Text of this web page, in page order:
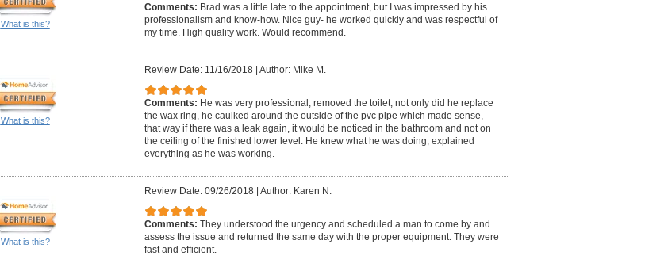
What is this?
Comments: Brad was a little late to the appointment, but I was impressed by his
professionalism and know-how. Nice guy- he worked quickly and was respectful of
my time. High quality work. Would recommend.
What is this?
Review Date: 11/16/2018| Author: Mike M.
Comments: He was very professional, removed the toilet, not only did he replace
the wax ring, he caulked around the outside of the pvc pipe which made sense,
that way if there was a leak again, it would be noticed in the bathroom and not on
the ceiling of the finished lower level. He knew what he was doing, explained
everything as he was working.
What is this?
Review Date: 09/26/2018| Author: Karen N.
Comments: They understood the urgency and scheduled a man to come by and
assess the issue and returned the same day with the proper equipment. They were
fast and efficient.